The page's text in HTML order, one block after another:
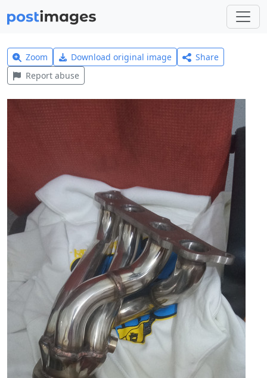
Zoom Download original image
Share
Report abuse